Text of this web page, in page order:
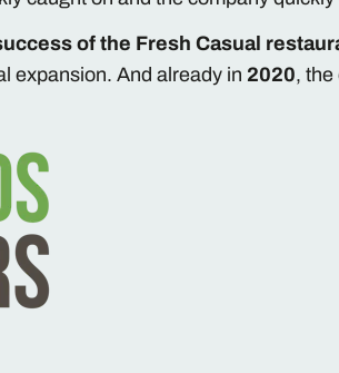
of the Fresh Casual
expansion. And already in 2020, the